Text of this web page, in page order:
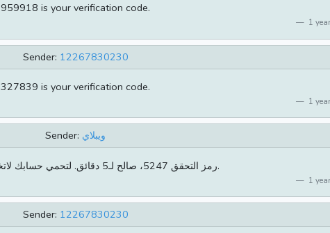
959918 is your verification code.
1
Sender: 12267830230
327839 is your verification code.
1
Sender: ويبلاي
[ويبلاي]رمز التحقق 5247، صالح لـ5 دقائق. لتحمي حسابك لاتخبرأحد بها.
1
Sender: 12267830230